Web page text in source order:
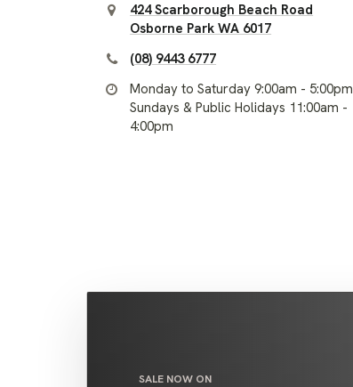
424 Scarborough Beach Road
Osborne Park WA 6017
(08) 9443 6777
Monday to Saturday 9:00am - 5:00pm
Sundays & Public Holidays 11:00am -
4:00pm
SALE NOW ON